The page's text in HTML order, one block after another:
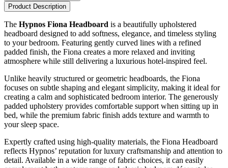
Product Description
The Hypnos Fiona Headboard is a beautifully upholstered
headboard designed to add softness, elegance, and timeless styling
to your bedroom. Featuring gently curved lines with a refined
padded finish, the Fiona creates a more relaxed and inviting
atmosphere while still delivering a luxurious hotel-inspired feel.
Unlike heavily structured or geometric headboards, the Fiona
focuses on subtle shaping and elegant simplicity, making it ideal for
creating a calm and sophisticated bedroom interior. The generously
padded upholstery provides comfortable support when sitting up in
bed, while the premium fabric finish adds texture and warmth to
your sleep space.
Expertly crafted using high-quality materials, the Fiona Headboard
reflects Hypnos’ reputation for luxury craftsmanship and attention to
detail. Available in a wide range of fabric choices, it can easily